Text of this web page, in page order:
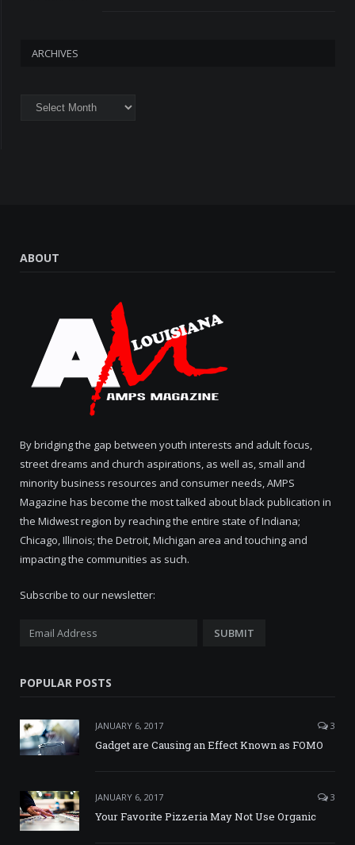
ARCHIVES
Archives
ABOUT
By bridging the gap between youth interests and adult focus,
street dreams and church aspirations, as well as, small and
minority business resources and consumer needs, AMPS
Magazine has become the most talked about black publication in
the Midwest region by reaching the entire state of Indiana;
Chicago, Illinois; the Detroit, Michigan area and touching and
impacting the communities as such.
Subscribe to our newsletter:
POPULAR POSTS
JANUARY 6, 2017 3
Gadget are Causing an Effect Known as FOMO
JANUARY 6, 2017 3
Your Favorite Pizzeria May Not Use Organic